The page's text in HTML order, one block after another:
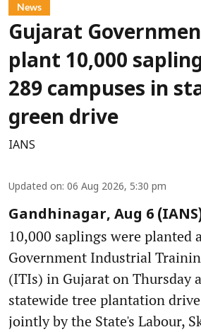
News
Gujarat
plant 10,000
289 campuses in
green drive
IANS
Updated on: 06 Aug 2026, 5:30 pm
Gandhinagar, Aug 6
10,000 saplings were planted
Government Industrial
(ITIs) in Gujarat on Thursday
statewide tree plantation
jointly by the State's Labour,